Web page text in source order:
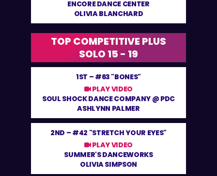
ENCORE DANCE CENTER
OLIVIA BLANCHARD
TOP COMPETITIVE PLUS
SOLO 15 - 19
1ST – #63 "BONES"
PLAY VIDEO
SOUL SHOCK DANCE COMPANY @ PDC
ASHLYNN PALMER
2ND – #42 "STRETCH YOUR EYES"
PLAY VIDEO
SUMMER'S DANCEWORKS
OLIVIA SIMPSON